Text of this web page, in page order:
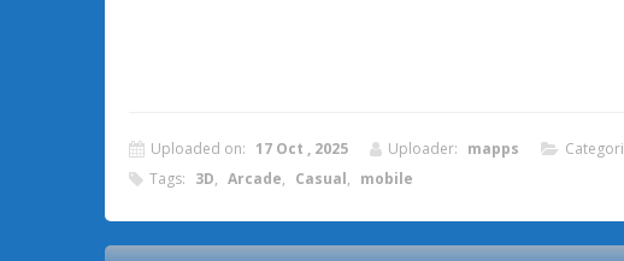
Uploaded on: 17 Oct , 2025 Uploader: mapps
Tags: 3D, Arcade, Casual, mobile